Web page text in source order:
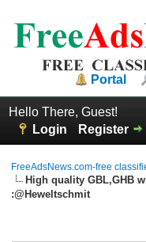
Portal
Hello There, Guest!
Login
Register
FreeAdsNews.com-free
High quality GBL,GHB
:@Heweltschmit